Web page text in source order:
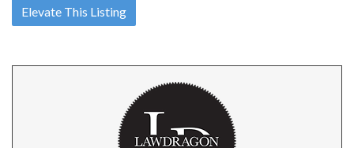
Elevate This Listing